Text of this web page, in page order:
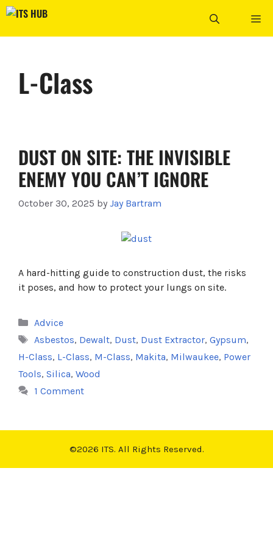
Skip
content
L-Class
DUST ON SITE: THE INVISIBLE
ENEMY YOU CAN’T IGNORE
October 30, 2025 by Jay Bartram
A hard-hitting guide to construction dust, the risks
it poses, and how to protect your lungs on site.
Categories
Advice
Tags
Asbestos, Dewalt, Dust, Dust Extractor, Gypsum,
H-Class, L-Class, M-Class, Makita, Milwaukee, Power
Tools, Silica, Wood
1 Comment
©2026 ITS. All Rights Reserved.